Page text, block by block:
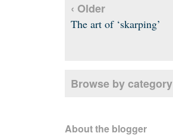
‹ Older
The art of ‘skarping’
Browse by category
About the blogger